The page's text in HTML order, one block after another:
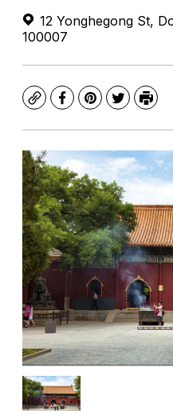
12 Yonghegong St,
100007
CopyFacebook
Pinterest
TwitterPrint